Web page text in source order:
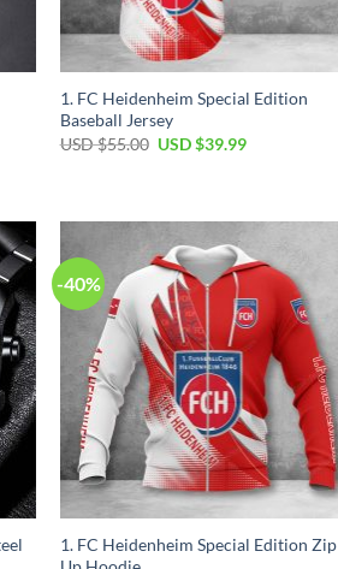
1. FC Heidenheim Special Edition
Baseball Jersey
USD $55.00 Original
USD $39.99Current
-40%
1. FC Heidenheim Special Edition Zip